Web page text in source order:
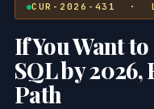
CUR-2026-431 ·
If You Want
SQL by 2026,
Path